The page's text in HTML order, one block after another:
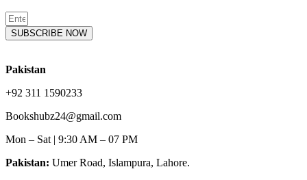
SUBSCRIBE NOW
Pakistan
+92 311 1590233
Bookshubz24@gmail.com
Mon – Sat | 9:30 AM – 07 PM
Pakistan: Umer Road, Islampura, Lahore.